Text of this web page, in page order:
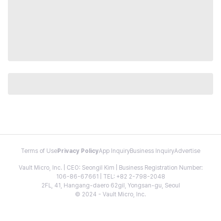
Terms of Use Privacy PolicyApp InquiryBusiness InquiryAdvertise
Vault Micro, Inc. | CEO: Seongil Kim | Business Registration Number:
106-86-67661 | TEL: +82 2-798-2048
2FL, 41, Hangang-daero 62gil, Yongsan-gu, Seoul
© 2024 - Vault Micro, Inc.